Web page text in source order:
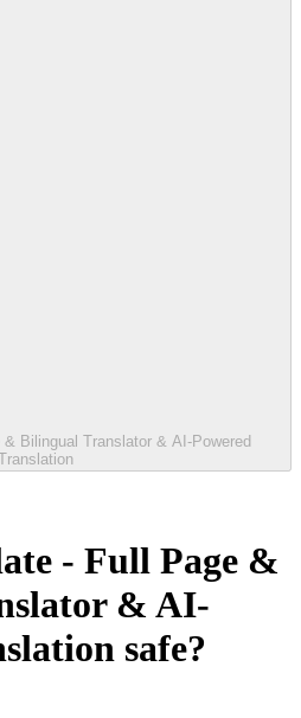
Bilingual Translator & AI-Powered
- Full Page &
& AI-
safe?